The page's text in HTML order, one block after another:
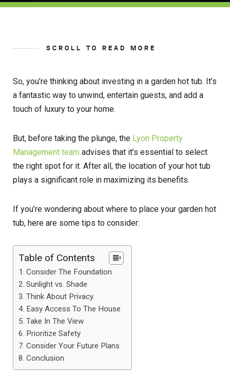
SCROLL TO READ MORE
So, you’re thinking about investing in a garden hot tub. It’s
a fantastic way to unwind, entertain guests, and add a
touch of luxury to your home.
But, before taking the plunge, the Lyon Property
Management team advises that it’s essential to select
the right spot for it. After all, the location of your hot tub
plays a significant role in maximizing its benefits.
If you’re wondering about where to place your garden hot
tub, here are some tips to consider:
Table of Contents
Consider The Foundation
Sunlight vs. Shade
Think About Privacy
Easy Access To The House
Take In The View
Prioritize Safety
Consider Your Future Plans
Conclusion